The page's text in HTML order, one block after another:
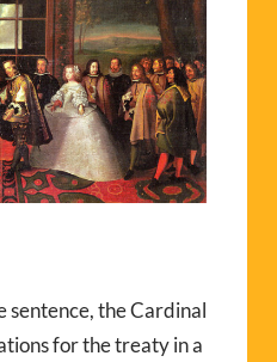
sentence, the Cardinal
for the treaty in a